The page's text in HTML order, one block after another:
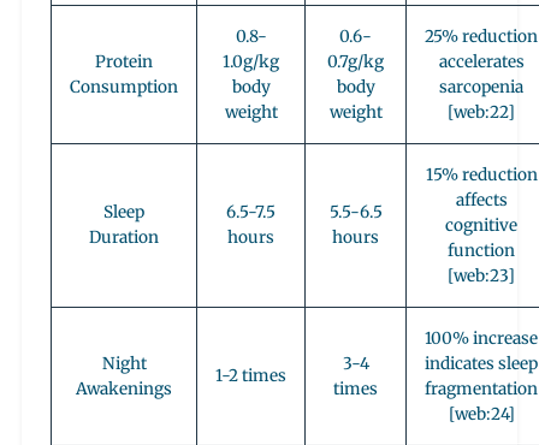
Protein
Consumption
0.8-
1.0g/kg
body
weight
0.6-
0.7g/kg
body
weight
25% reduction
accelerates
sarcopenia
[web:22]
Sleep
Duration
6.5-7.5
hours
5.5-6.5
hours
15% reduction
affects
cognitive
function
[web:23]
Night
Awakenings
1-2 times
3-4
times
100% increase
indicates sleep
fragmentation
[web:24]